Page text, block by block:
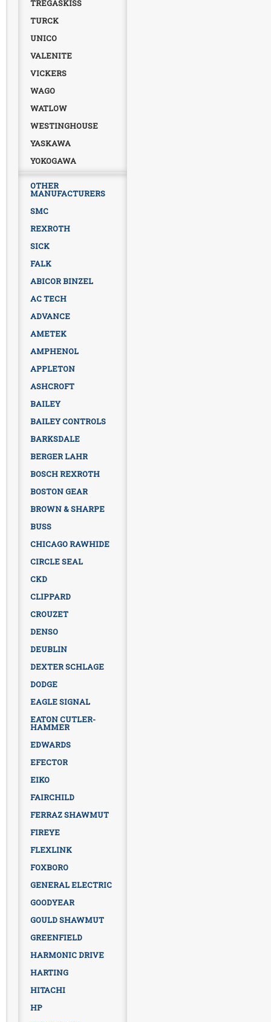
TREGASKISS
TURCK
UNICO
VALENITE
VICKERS
WAGO
WATLOW
WESTINGHOUSE
YASKAWA
YOKOGAWA
OTHER
MANUFACTURERS
SMC
REXROTH
SICK
FALK
ABICOR BINZEL
AC TECH
ADVANCE
AMETEK
AMPHENOL
APPLETON
ASHCROFT
BAILEY
BAILEY CONTROLS
BARKSDALE
BERGER LAHR
BOSCH REXROTH
BOSTON GEAR
BROWN & SHARPE
BUSS
CHICAGO RAWHIDE
CIRCLE SEAL
CKD
CLIPPARD
CROUZET
DENSO
DEUBLIN
DEXTER SCHLAGE
DODGE
EAGLE SIGNAL
EATON CUTLER-
HAMMER
EDWARDS
EFECTOR
EIKO
FAIRCHILD
FERRAZ SHAWMUT
FIREYE
FLEXLINK
FOXBORO
GENERAL ELECTRIC
GOODYEAR
GOULD SHAWMUT
GREENFIELD
HARMONIC DRIVE
HARTING
HITACHI
HP